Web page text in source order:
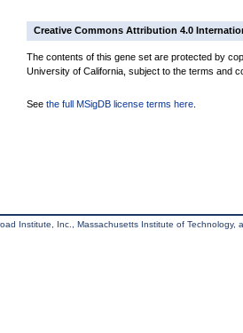
Creative Commons Attribution 4.0
The contents of this gene set are protected by
University of California, subject to the terms and
See the full MSigDB license terms here
Institute, Inc., Massachusetts Institute of Technology,